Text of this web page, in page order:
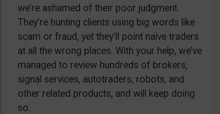
we’re ashamed of their poor judgment.
They’re hunting clients using big words like
scam or fraud, yet they’ll point naïve traders
at all the wrong places. With your help, we’ve
managed to review hundreds of brokers,
signal services, autotraders, robots, and
other related products, and will keep doing
so.